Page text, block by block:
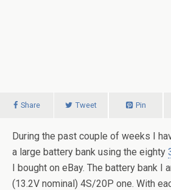
Share Tweet Pin
During the past couple of weeks I
a large battery bank using the eighty
I bought on eBay. The battery bank I
(13.2V nominal) 4S/20P one. With